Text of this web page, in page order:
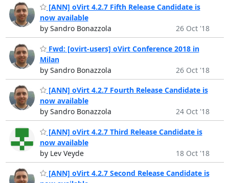
[ANN] oVirt 4.2.7 Fifth Release Candidate is
now available
by Sandro Bonazzola
26 Oct '18
Fwd: [ovirt-users] oVirt Conference 2018 in
Milan
by Sandro Bonazzola
26 Oct '18
[ANN] oVirt 4.2.7 Fourth Release Candidate is
now available
by Sandro Bonazzola
24 Oct '18
[ANN] oVirt 4.2.7 Third Release Candidate is
now available
by Lev Veyde
18 Oct '18
[ANN] oVirt 4.2.7 Second Release Candidate is